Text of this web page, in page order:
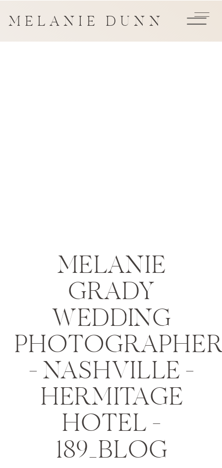
MELANIE DUNN
MELANIE
GRADY
WEDDING
– NASHVILLE –
HERMITAGE
HOTEL –
189_BLOG